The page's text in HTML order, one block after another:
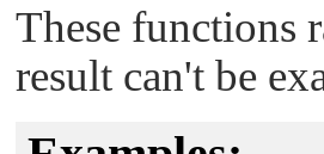
These functions
result can't be